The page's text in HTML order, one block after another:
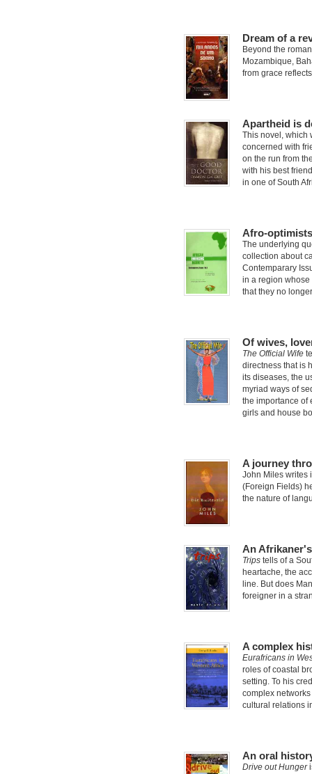
Dream of a
Beyond the
Mozambique,
from grace
Apartheid is
This novel, which
concerned with
on the run from
with his best
in one of South
Afro-
The underlying
collection about
Contemparary
in a region
that they no
Of wives,
The Official Wife
directness that is
its diseases, the
myriad ways of
the importance of
girls and house
A journey
John Miles writes
(Foreign Fields)
the nature of
An
Trips tells of a
heartache, the
line. But does
foreigner in a
A complex
Eurafricans in
roles of coastal
setting. To his
complex
cultural relations
An oral
Drive out Hunger